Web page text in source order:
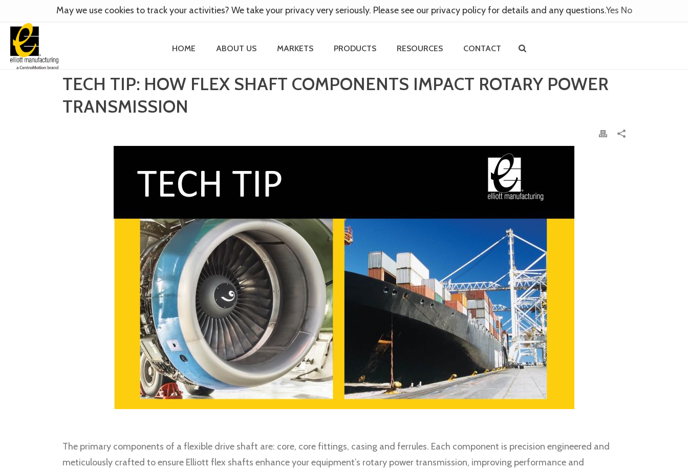
HOME ABOUT US MARKETS PRODUCTS RESOURCES CONTACT
TECH TIP: HOW FLEX SHAFT COMPONENTS IMPACT ROTARY POWER
TRANSMISSION
The primary components of a flexible drive shaft are: core, core fittings, casing and ferrules. Each component is precision engineered and
meticulously crafted to ensure Elliott flex shafts enhance your equipment’s rotary power transmission, improving performance and
May we use cookies to track your activities? We take your privacy very seriously. Please see our privacy policy for details and any questions.Yes No